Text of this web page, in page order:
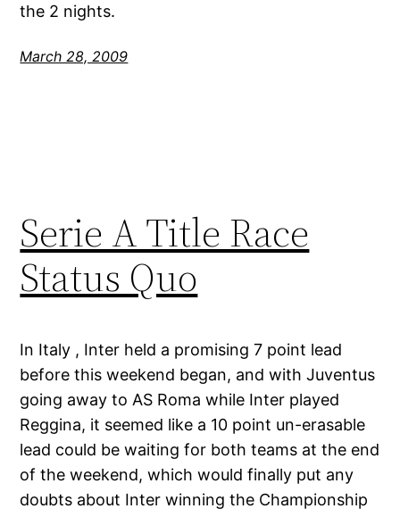
the 2 nights.
March 28, 2009
Serie A Title Race
Status Quo
In Italy , Inter held a promising 7 point lead
before this weekend began, and with Juventus
going away to AS Roma while Inter played
Reggina, it seemed like a 10 point un-erasable
lead could be waiting for both teams at the end
of the weekend, which would finally put any
doubts about Inter winning the Championship